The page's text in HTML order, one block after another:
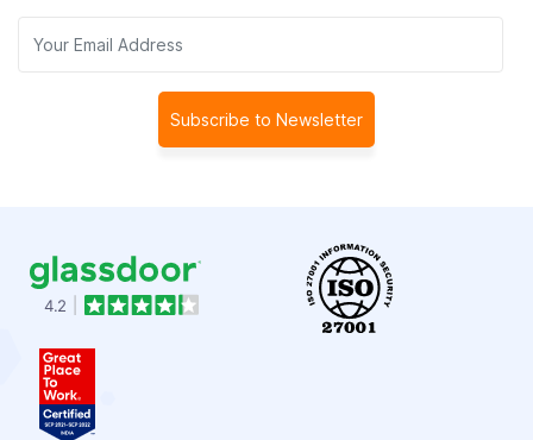
Subscribe to Newsletter